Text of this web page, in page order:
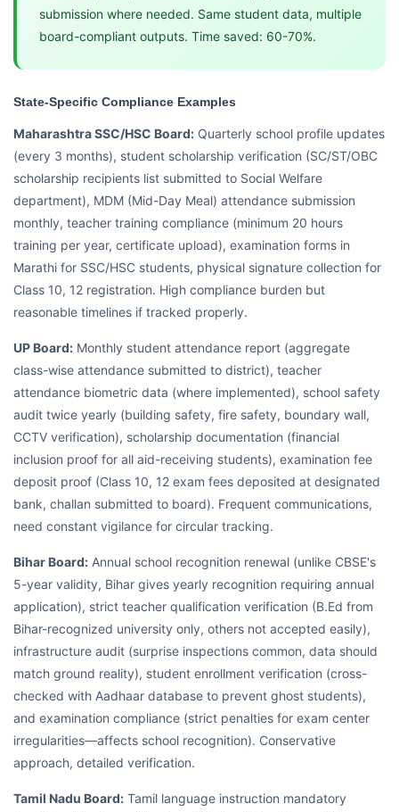
submission where needed. Same student data, multiple
board-compliant outputs. Time saved: 60-70%.
State-Specific Compliance Examples
Maharashtra SSC/HSC Board: Quarterly school profile updates
(every 3 months), student scholarship verification (SC/ST/OBC
scholarship recipients list submitted to Social Welfare
department), MDM (Mid-Day Meal) attendance submission
monthly, teacher training compliance (minimum 20 hours
training per year, certificate upload), examination forms in
Marathi for SSC/HSC students, physical signature collection for
Class 10, 12 registration. High compliance burden but
reasonable timelines if tracked properly.
UP Board: Monthly student attendance report (aggregate
class-wise attendance submitted to district), teacher
attendance biometric data (where implemented), school safety
audit twice yearly (building safety, fire safety, boundary wall,
CCTV verification), scholarship documentation (financial
inclusion proof for all aid-receiving students), examination fee
deposit proof (Class 10, 12 exam fees deposited at designated
bank, challan submitted to board). Frequent communications,
need constant vigilance for circular tracking.
Bihar Board: Annual school recognition renewal (unlike CBSE's
5-year validity, Bihar gives yearly recognition requiring annual
application), strict teacher qualification verification (B.Ed from
Bihar-recognized university only, others not accepted easily),
infrastructure audit (surprise inspections common, data should
match ground reality), student enrollment verification (cross-
checked with Aadhaar database to prevent ghost students),
and examination compliance (strict penalties for exam center
irregularities—affects school recognition). Conservative
approach, detailed verification.
Tamil Nadu Board: Tamil language instruction mandatory